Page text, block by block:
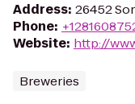
Address: 26452
Phone:
Website: http://
Breweries